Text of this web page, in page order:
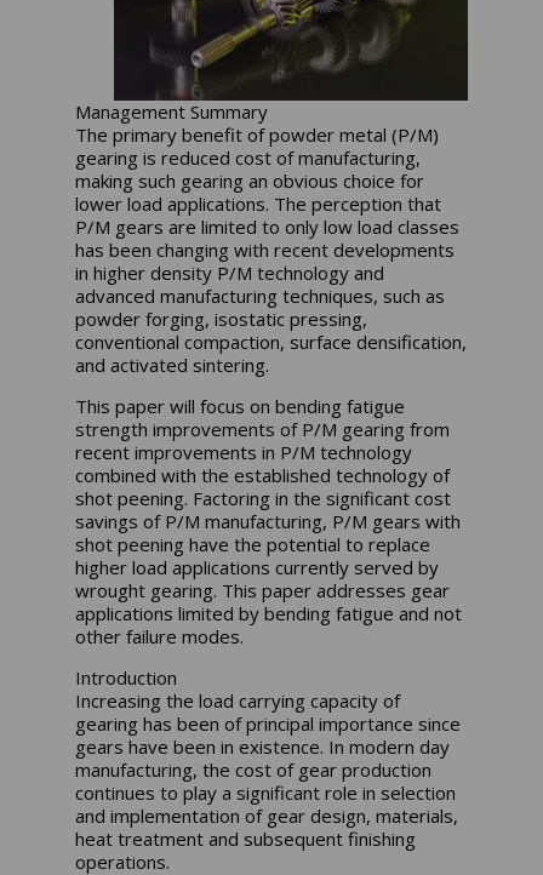
Management Summary
The primary benefit of powder metal (P/M)
gearing is reduced cost of manufacturing,
making such gearing an obvious choice for
lower load applications. The perception that
P/M gears are limited to only low load classes
has been changing with recent developments
in higher density P/M technology and
advanced manufacturing techniques, such as
powder forging, isostatic pressing,
conventional compaction, surface densification,
and activated sintering.
This paper will focus on bending fatigue
strength improvements of P/M gearing from
recent improvements in P/M technology
combined with the established technology of
shot peening. Factoring in the significant cost
savings of P/M manufacturing, P/M gears with
shot peening have the potential to replace
higher load applications currently served by
wrought gearing. This paper addresses gear
applications limited by bending fatigue and not
other failure modes.
Introduction
Increasing the load carrying capacity of
gearing has been of principal importance since
gears have been in existence. In modern day
manufacturing, the cost of gear production
continues to play a significant role in selection
and implementation of gear design, materials,
heat treatment and subsequent finishing
operations.